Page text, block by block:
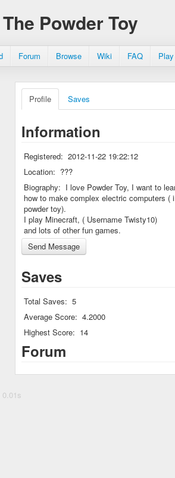
The Powder Toy
Forum Browse Wiki FAQ
Profile Saves
Information
Registered: 2012-11-22 19:22:12
Location: ???
Biography: I love Powder Toy, I want to
how to make complex electric computers (
powder toy).
I play Minecraft, ( Username Twisty10)
and lots of other fun games.
Saves
Total Saves: 5
Average Score: 4.2000
Highest Score: 14
Forum
0.01s